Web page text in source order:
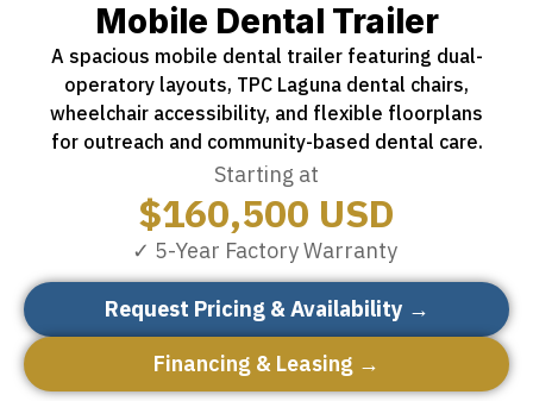
Mobile Dental Trailer
A spacious mobile dental trailer featuring dual-
operatory layouts, TPC Laguna dental chairs,
wheelchair accessibility, and flexible floorplans
for outreach and community-based dental care.
Starting at
$160,500 USD
✓ 5-Year Factory Warranty
Request Pricing & Availability →
Financing & Leasing →